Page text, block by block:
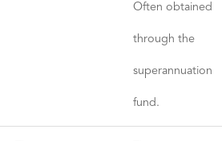
Often obtained
through the
superannuation
fund.